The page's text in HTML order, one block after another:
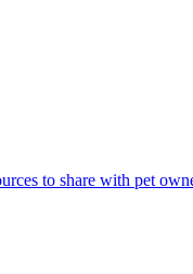
to share with pet